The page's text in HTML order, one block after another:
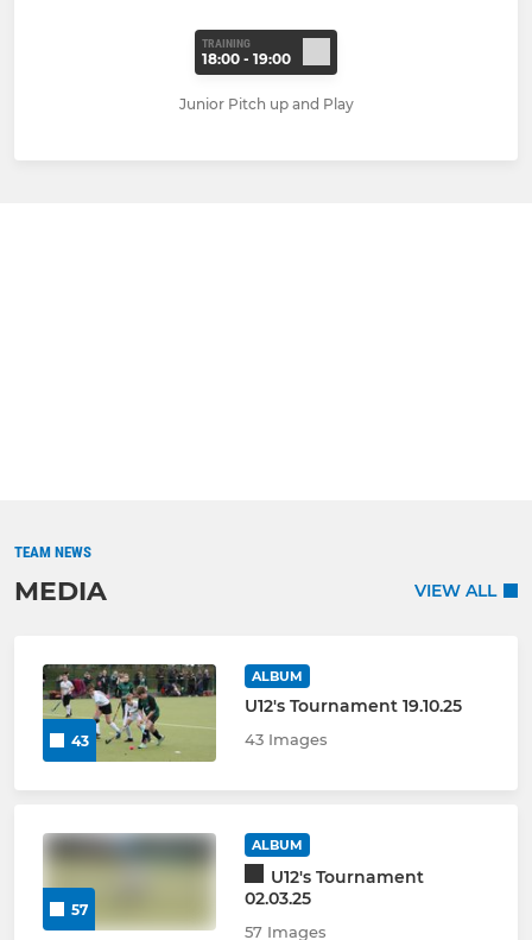
TRAINING
18:00 - 19:00
Junior Pitch up and Play
TEAM NEWS
MEDIA VIEW ALL
43
ALBUM
U12's Tournament 19.10.25
43 Images
57
ALBUM
U12's Tournament
02.03.25
57 Images